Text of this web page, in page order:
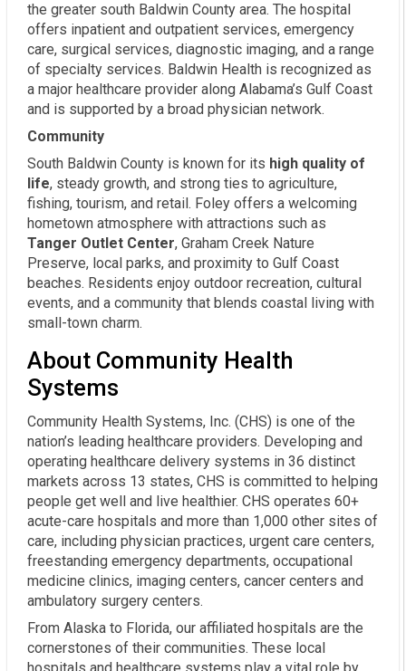
the greater south Baldwin County area. The hospital
offers inpatient and outpatient services, emergency
care, surgical services, diagnostic imaging, and a range
of specialty services. Baldwin Health is recognized as
a major healthcare provider along Alabama’s Gulf Coast
and is supported by a broad physician network.
Community
South Baldwin County is known for its high quality of
life, steady growth, and strong ties to agriculture,
fishing, tourism, and retail. Foley offers a welcoming
hometown atmosphere with attractions such as
Tanger Outlet Center, Graham Creek Nature
Preserve, local parks, and proximity to Gulf Coast
beaches. Residents enjoy outdoor recreation, cultural
events, and a community that blends coastal living with
small-town charm.
About Community Health
Systems
Community Health Systems, Inc. (CHS) is one of the
nation’s leading healthcare providers. Developing and
operating healthcare delivery systems in 36 distinct
markets across 13 states, CHS is committed to helping
people get well and live healthier. CHS operates 60+
acute-care hospitals and more than 1,000 other sites of
care, including physician practices, urgent care centers,
freestanding emergency departments, occupational
medicine clinics, imaging centers, cancer centers and
ambulatory surgery centers.
From Alaska to Florida, our affiliated hospitals are the
cornerstones of their communities. These local